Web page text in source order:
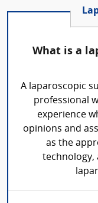
What is a
A laparoscopic
professional
experience
opinions and
as the
technology,